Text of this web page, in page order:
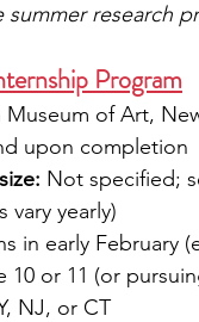
research
Program
of Art,
upon completion
Not specified;
vary yearly)
in early February
10 or 11 (or
NJ, or CT